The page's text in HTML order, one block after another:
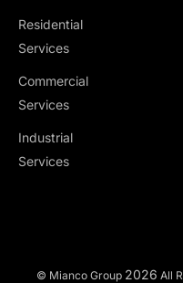
Residential
Services
Commercial
Services
Industrial
Services
© Mianco Group 2026 All